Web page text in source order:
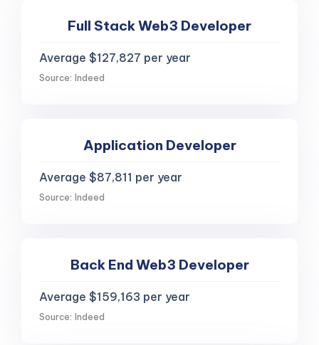
Full Stack Web3 Developer
Average $127,827 per year
Source: Indeed
Application Developer
Average $87,811 per year
Source: Indeed
Back End Web3 Developer
Average $159,163 per year
Source: Indeed